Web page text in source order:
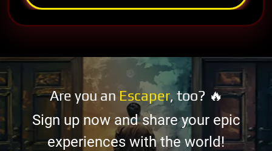
Are you an Escaper, too? 🔥
Sign up now and share your epic
experiences with the world!